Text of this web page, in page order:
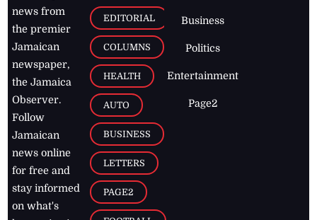
news from
the premier
Jamaican
newspaper,
the Jamaica
Observer.
Follow
Jamaican
news online
for free and
stay informed
on what's
EDITORIAL
COLUMNS
HEALTH
AUTO
BUSINESS
LETTERS
PAGE2
Business
Politics
Entertainment
Page2